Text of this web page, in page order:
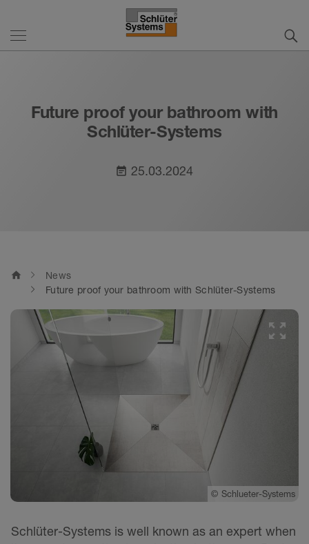
Future proof your bathroom with
Schlüter-Systems
event_note 25.03.2024
home
News
Future proof your bathroom with Schlüter-Systems
© Schlueter-Systems
Schlüter-Systems is well known as an expert when